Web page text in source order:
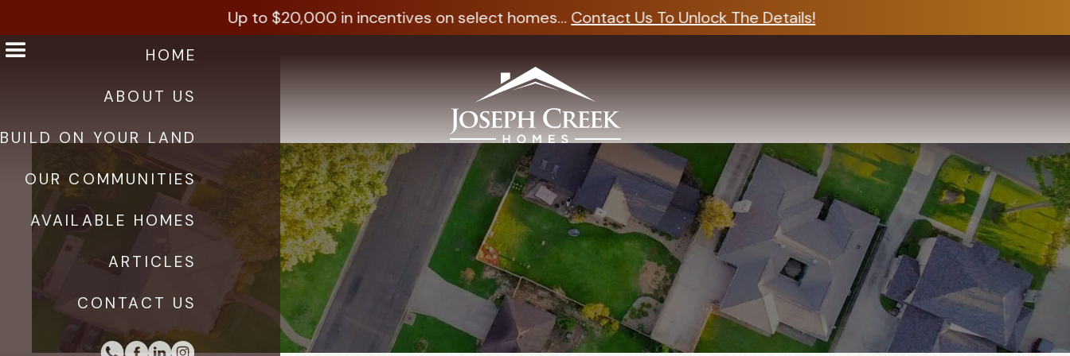
Up to $20,000 in incentives on select homes...Contact Us To Unlock The Details!
HOME
ABOUT US
BUILD ON YOUR LAND
OUR COMMUNITIES
AVAILABLE HOMES
ARTICLES
CONTACT US